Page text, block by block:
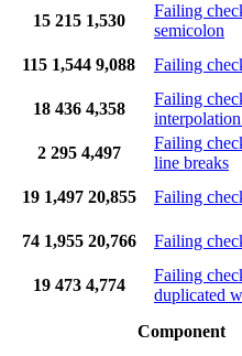
15 215 1,530
Failing
semicolon
115 1,544 9,088 Failing
18 436 4,358
Failing
2 295 4,497
Failing
line breaks
19 1,497 20,855 Failing
74 1,955 20,766 Failing
19 473 4,774
Failing
duplicated
Component